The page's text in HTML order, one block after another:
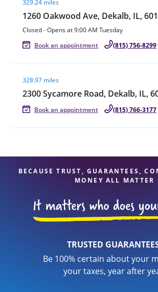
329.24 miles
1260 Oakwood Ave, Dekalb, IL,
Closed-Opens at9:00 AM Tuesday
Book an appointment
(815) 756-8299
328.97 miles
2300 Sycamore Road, Dekalb, IL,
Book an appointment (815) 766-3177
BECAUSE TRUST, GUARANTEES,
MONEY ALL MATTER
TRUSTED
Be 100% certain about your
your taxes, year after